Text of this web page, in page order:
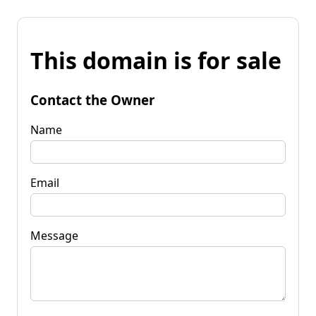
This domain is for sale
Contact the Owner
Name
Email
Message